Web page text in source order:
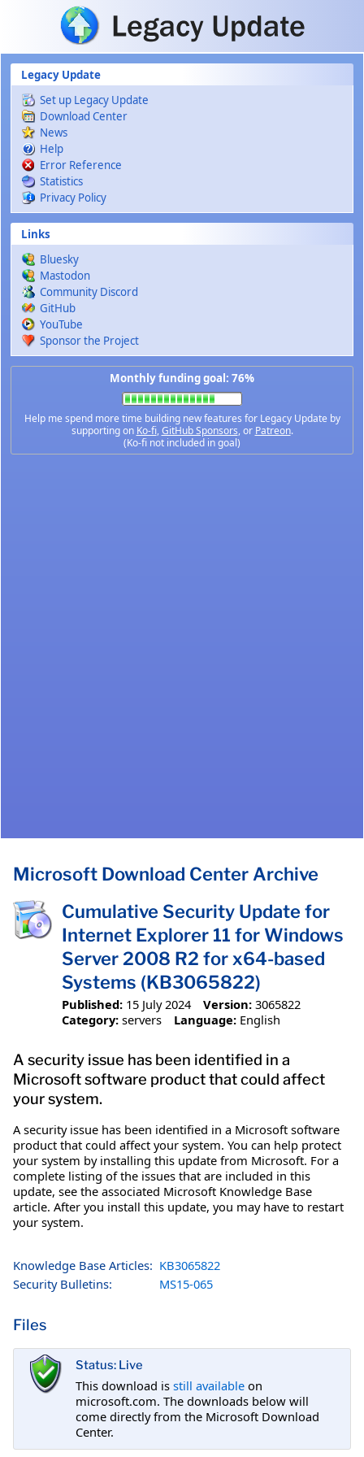
Skip to main content
Legacy Update
Set up Legacy Update
Download Center
News
Help
Error Reference
Statistics
Privacy Policy
Links
Bluesky
Mastodon
Community Discord
GitHub
YouTube
Sponsor the Project
Monthly funding goal: 76%
Help me spend more time building new features for Legacy Update by
supporting on Ko-fi,GitHub Sponsors, or Patreon.
(Ko-fi not included in goal)
Microsoft Download Center Archive
Cumulative Security Update for
Internet Explorer 11 for Windows
Server 2008 R2 for x64-based
Systems (KB3065822)
Published: 15 July 2024 Version: 3065822
Category: servers Language: English
A security issue has been identified in a
Microsoft software product that could affect
your system.
A security issue has been identified in a Microsoft software
product that could affect your system. You can help protect
your system by installing this update from Microsoft. For a
complete listing of the issues that are included in this
update, see the associated Microsoft Knowledge Base
article. After you install this update, you may have to restart
your system.
Knowledge Base Articles: KB3065822
Security Bulletins:
MS15-065
Files
Status: Live
This download is still available on
microsoft.com. The downloads below will
come directly from the Microsoft Download
Center.